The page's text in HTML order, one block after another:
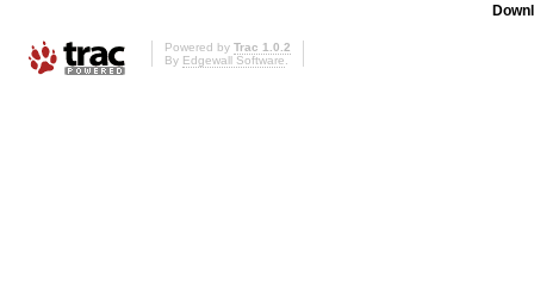
Powered by Trac 1.0.2
By Edgewall Software.